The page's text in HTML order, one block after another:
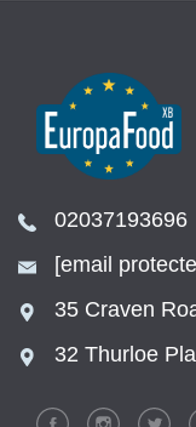
02037193696
[email
35 Craven
32 Thurloe